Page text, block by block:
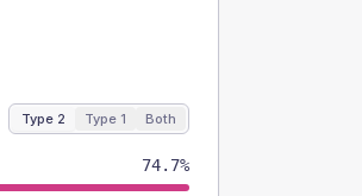
Type 2 Type 1 Both
74.7%